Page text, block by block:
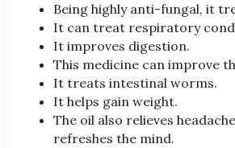
Being highly anti-fungal, it
It can treat respiratory
It improves digestion.
This medicine can improve
It treats intestinal worms.
It helps gain weight.
The oil also relieves
refreshes the mind.